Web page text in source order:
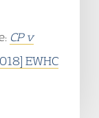
CP v
EWHC